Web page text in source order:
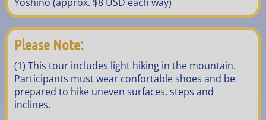
Please Note:
(1) This tour includes light hiking in the mountain.
Participants must wear confortable shoes and be
prepared to hike uneven surfaces, steps and
inclines.